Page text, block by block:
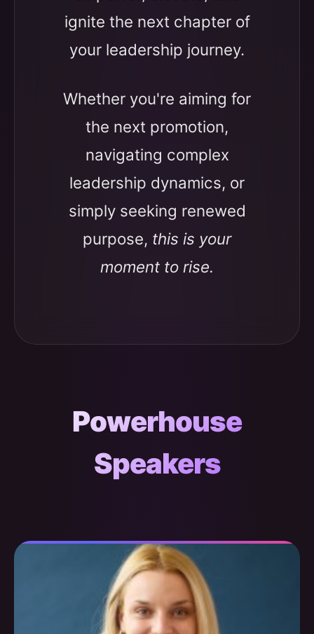
ignite the next chapter of
your leadership journey.
Whether you're aiming for
the next promotion,
navigating complex
leadership dynamics, or
simply seeking renewed
purpose, this is your
moment to rise.
Powerhouse
Speakers